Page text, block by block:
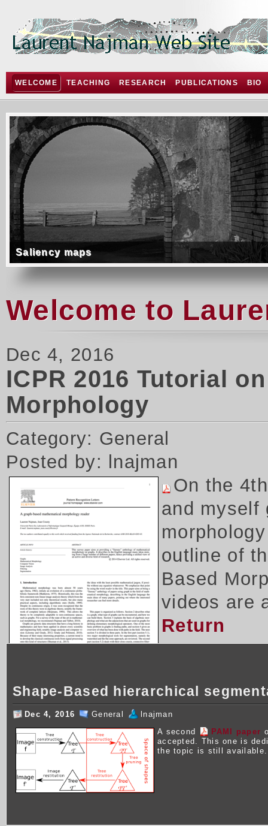
WELCOME TEACHING RESEARCH PUBLICATIONS BIO
Saliency maps
Welcome to
Dec 4, 2016
ICPR 2016 Tutorial
Morphology
Category: General
Posted by: lnajman
On the
and myself
outline of
Based
videos are
Return
Shape-Based hierarchical
Dec 4, 2016 General
lnajman
A second
PAMI paper
accepted. This one is
the topic is still available.